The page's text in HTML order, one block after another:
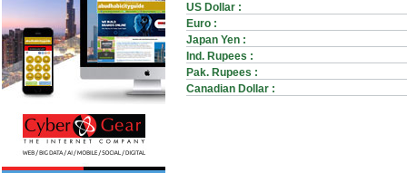
US Dollar :
Euro :
Japan Yen :
Ind. Rupees :
Pak. Rupees :
Canadian Dollar :